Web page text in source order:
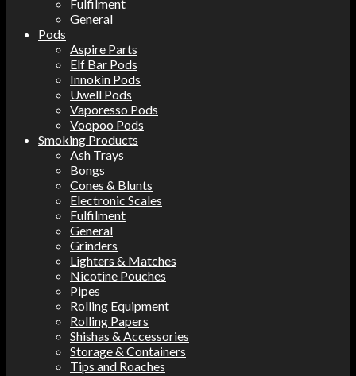
Fulfilment
General
Pods
Aspire Parts
Elf Bar Pods
Innokin Pods
Uwell Pods
Vaporesso Pods
Voopoo Pods
Smoking Products
Ash Trays
Bongs
Cones & Blunts
Electronic Scales
Fulfilment
General
Grinders
Lighters & Matches
Nicotine Pouches
Pipes
Rolling Equipment
Rolling Papers
Shishas & Accessories
Storage & Containers
Tips and Roaches